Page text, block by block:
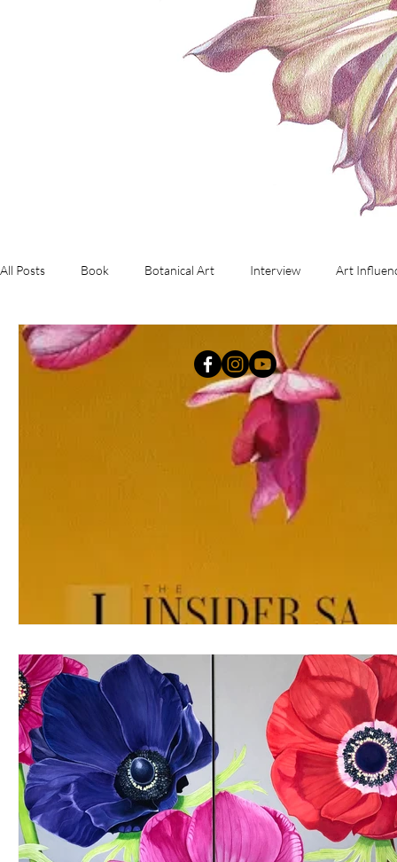
All Posts Book Botanical Art Interview Art
Commissioned Artwork Investment Art working with
Public Art Art and Architect